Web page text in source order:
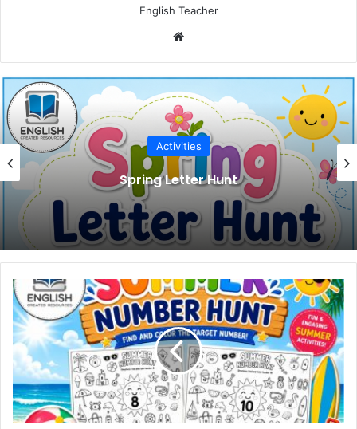
English Teacher
Activities
Spring Letter Hunt
Summer
Number
Hunt